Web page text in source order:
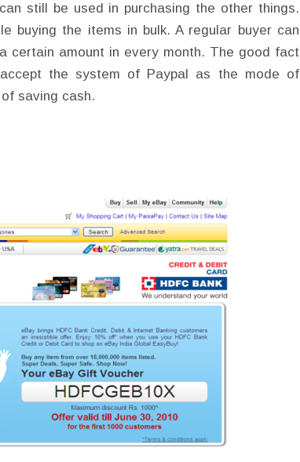
still be used in purchasing the other things.
buying the items in bulk. A regular buyer can
certain amount in every month. The good fact
the system of Paypal as the mode of
saving cash.